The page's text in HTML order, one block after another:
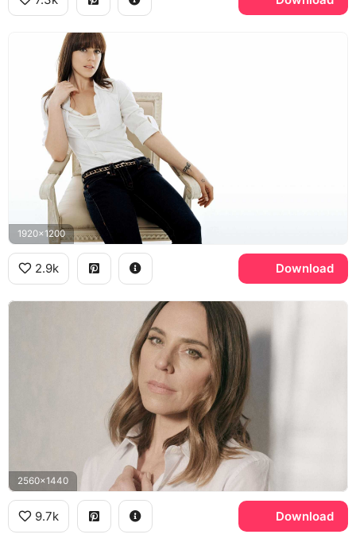
1920x1200
2.9k Download
2560x1440
9.7k Download